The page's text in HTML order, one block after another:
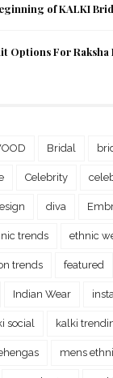
of KALKI
Options For Raksha
Bridal
Celebrity
diva
trends ethnic
trends featured
Indian Wear
social kalki
mens